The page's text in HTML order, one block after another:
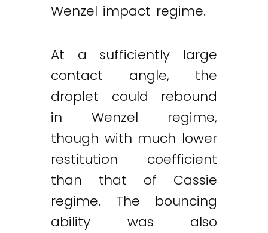
Wenzel impact regime.
At a sufficiently large
contact angle, the
droplet could rebound
in Wenzel regime,
though with much lower
restitution coefficient
than that of Cassie
regime. The bouncing
ability was also